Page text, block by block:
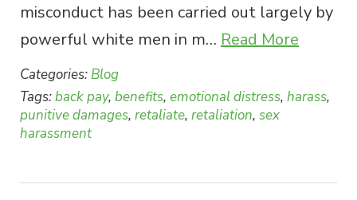
misconduct has been carried out largely by
powerful white men in m… Read More
Categories: Blog
Tags:back pay, benefits, emotional distress, harass,
punitive damages, retaliate, retaliation, sex
harassment